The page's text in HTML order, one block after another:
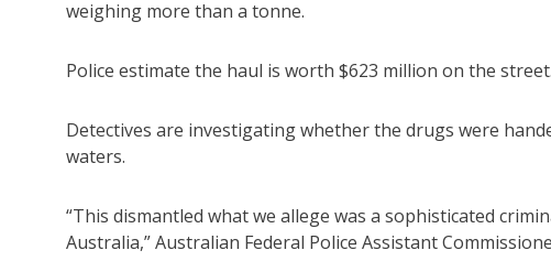
weighing more than a tonne.
Police estimate the haul is worth $623 million on the street.
Detectives are investigating whether the drugs were
waters.
“This dismantled what we allege was a sophisticated
Australia,” Australian Federal Police Assistant